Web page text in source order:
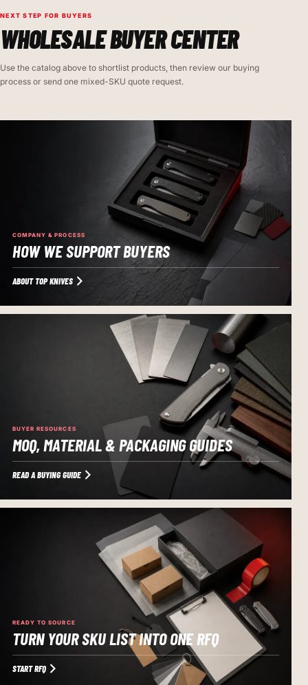
NEXT STEP FOR BUYERS
WHOLESALE BUYER CENTER
Use the catalog above to shortlist products, then review our buying
process or send one mixed-SKU quote request.
COMPANY & PROCESS
HOW WE SUPPORT BUYERS
ABOUT TOP KNIVES
BUYER RESOURCES
MOQ, MATERIAL & PACKAGING GUIDES
READ A BUYING GUIDE
READY TO SOURCE
TURN YOUR SKU LIST INTO ONE RFQ
START RFQ